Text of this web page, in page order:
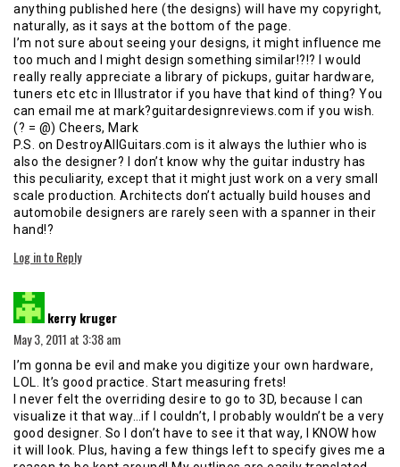
anything published here (the designs) will have my copyright,
naturally, as it says at the bottom of the page.
I’m not sure about seeing your designs, it might influence me
too much and I might design something similar!?!? I would
really really appreciate a library of pickups, guitar hardware,
tuners etc etc in Illustrator if you have that kind of thing? You
can email me at mark?guitardesignreviews.com if you wish.
(? = @) Cheers, Mark
P.S. on DestroyAllGuitars.com is it always the luthier who is
also the designer? I don’t know why the guitar industry has
this peculiarity, except that it might just work on a very small
scale production. Architects don’t actually build houses and
automobile designers are rarely seen with a spanner in their
hand!?
Log in to Reply
kerry kruger
May 3, 2011 at 3:38 am
I’m gonna be evil and make you digitize your own hardware,
LOL. It’s good practice. Start measuring frets!
I never felt the overriding desire to go to 3D, because I can
visualize it that way…if I couldn’t, I probably wouldn’t be a very
good designer. So I don’t have to see it that way, I KNOW how
it will look. Plus, having a few things left to specify gives me a